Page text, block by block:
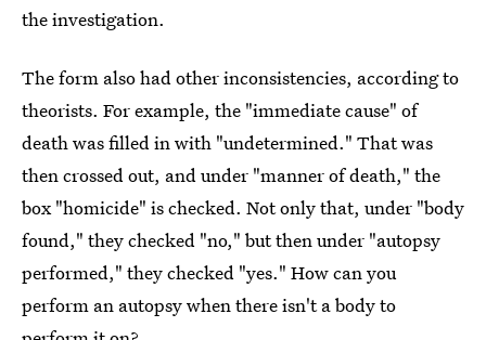
the investigation.
The form also had other inconsistencies, according to
theorists. For example, the "immediate cause" of
death was filled in with "undetermined." That was
then crossed out, and under "manner of death," the
box "homicide" is checked. Not only that, under "body
found," they checked "no," but then under "autopsy
performed," they checked "yes." How can you
perform an autopsy when there isn't a body to